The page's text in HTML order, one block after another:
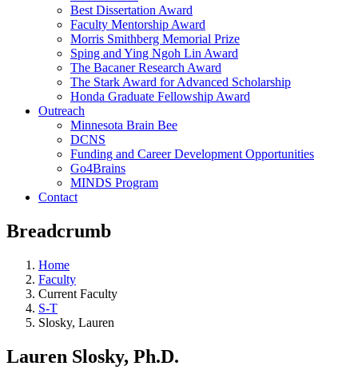
Best Dissertation Award
Faculty Mentorship Award
Morris Smithberg Memorial Prize
Sping and Ying Ngoh Lin Award
The Bacaner Research Award
The Stark Award for Advanced Scholarship
Honda Graduate Fellowship Award
Outreach
Minnesota Brain Bee
DCNS
Funding and Career Development Opportunities
Go4Brains
MINDS Program
Contact
Breadcrumb
Home
Faculty
Current Faculty
S-T
Slosky, Lauren
Lauren Slosky, Ph.D.